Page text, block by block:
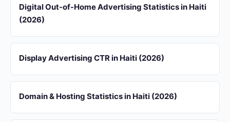
Digital Out-of-Home Advertising Statistics in Haiti
(2026)
Display Advertising CTR in Haiti (2026)
Domain & Hosting Statistics in Haiti (2026)